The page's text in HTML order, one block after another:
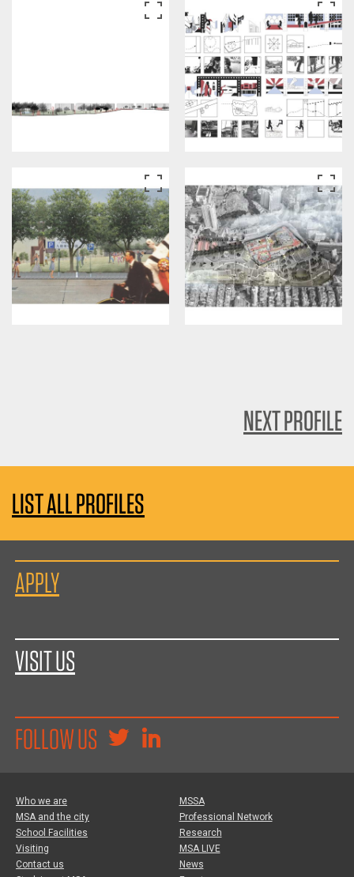
NEXT PROFILE
LIST ALL PROFILES
APPLY
VISIT US
FOLLOW US
Who we are
MSA and the city
School Facilities
Visiting
Contact us
MSSA
Professional Network
Research
MSA LIVE
News